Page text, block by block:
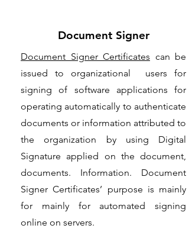
Document Signer
Document Signer Certificates can be
issued to organizational users for
signing of software applications for
operating automatically to authenticate
documents or information attributed to
the organization by using Digital
Signature applied on the document,
documents. Information. Document
Signer Certificates’ purpose is mainly
for mainly for automated signing
online on servers.